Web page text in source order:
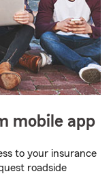
mobile app
to your insurance
roadside